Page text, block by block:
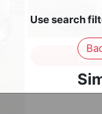
Use search